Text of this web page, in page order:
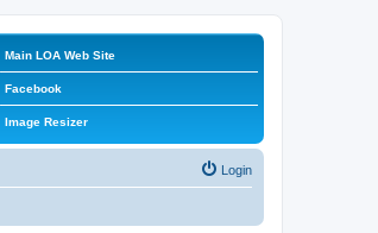
Main LOA Web Site
Facebook
Image Resizer
Login